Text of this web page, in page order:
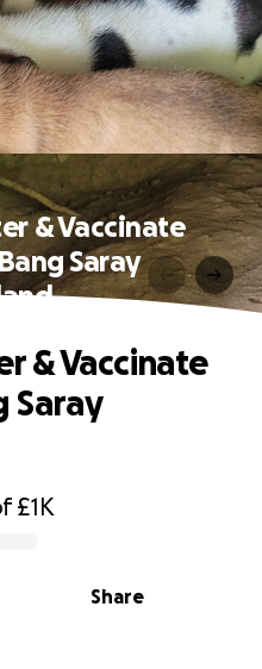
& Vaccinate
Saray
£1K
Share
& Vaccinate
Saray